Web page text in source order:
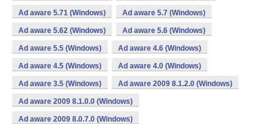
Ad aware 5.71 (Windows) Ad aware 5.7 (Windows)
Ad aware 5.62 (Windows) Ad aware 5.6 (Windows)
Ad aware 5.5 (Windows) Ad aware 4.6 (Windows)
Ad aware 4.5 (Windows) Ad aware 4.0 (Windows)
Ad aware 3.5 (Windows) Ad aware 2009 8.1.2.0 (Windows)
Ad aware 2009 8.1.0.0 (Windows)
Ad aware 2009 8.0.7.0 (Windows)